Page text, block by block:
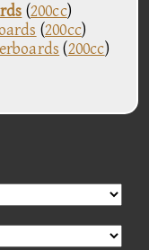
(200cc)
(200cc)
(200cc)